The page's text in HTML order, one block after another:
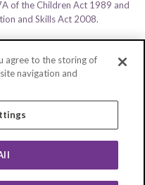
of the Children Act 1989 and
and Skills Act 2008.
agree to the storing of
navigation and